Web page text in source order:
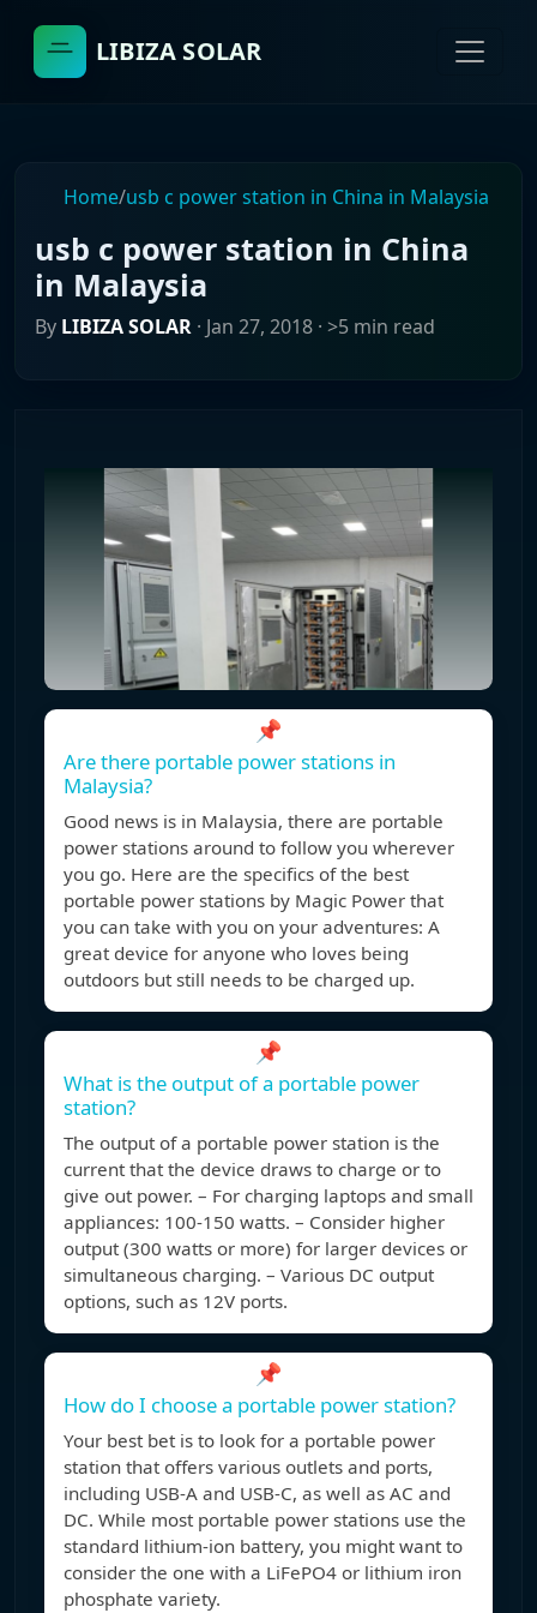
LIBIZA SOLAR
Home/usb c power station in China in Malaysia
usb c power station in China
in Malaysia
By LIBIZA SOLAR · Jan 27, 2018 · >5 min read
📌
Are there portable power stations in
Malaysia?
Good news is in Malaysia, there are portable
power stations around to follow you wherever
you go. Here are the specifics of the best
portable power stations by Magic Power that
you can take with you on your adventures: A
great device for anyone who loves being
outdoors but still needs to be charged up.
📌
What is the output of a portable power
station?
The output of a portable power station is the
current that the device draws to charge or to
give out power. – For charging laptops and small
appliances: 100-150 watts. – Consider higher
output (300 watts or more) for larger devices or
simultaneous charging. – Various DC output
options, such as 12V ports.
📌
How do I choose a portable power station?
Your best bet is to look for a portable power
station that offers various outlets and ports,
including USB-A and USB-C, as well as AC and
DC. While most portable power stations use the
standard lithium-ion battery, you might want to
consider the one with a LiFePO4 or lithium iron
phosphate variety.